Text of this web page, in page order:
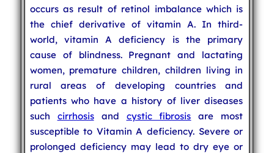
occurs as result of retinol imbalance which is
the chief derivative of vitamin A. In third-
world, vitamin A deficiency is the primary
cause of blindness. Pregnant and lactating
women, premature children, children living in
rural areas of developing countries and
patients who have a history of liver diseases
such cirrhosisand cystic fibrosis are most
susceptible to Vitamin A deficiency. Severe or
prolonged deficiency may lead to dry eye or